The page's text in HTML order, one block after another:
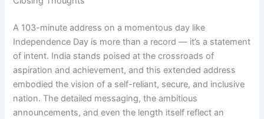
A 103-minute address on a momentous day like
Independence Day is more than a record — it’s a statement
of intent. India stands poised at the crossroads of
aspiration and achievement, and this extended address
embodied the vision of a self-reliant, secure, and inclusive
nation. The detailed messaging, the ambitious
announcements, and even the length itself reflect an